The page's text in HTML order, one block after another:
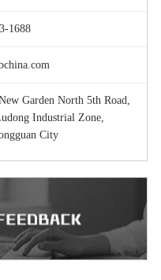
1688
Garden North 5th Road,
Industrial Zone,
City